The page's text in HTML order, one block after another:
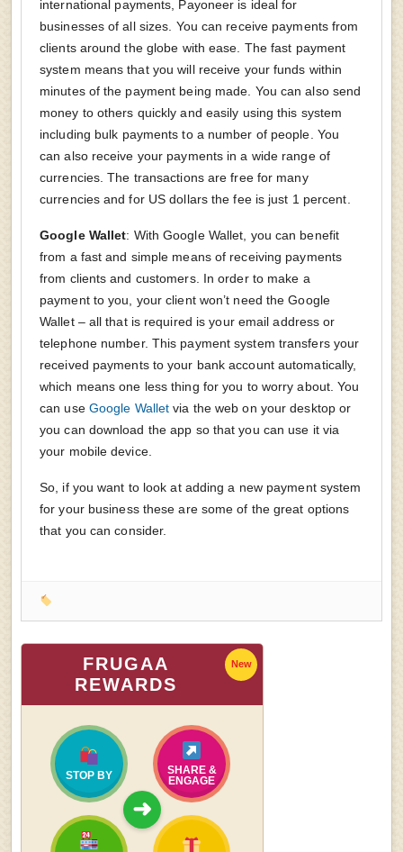
international payments, Payoneer is ideal for
businesses of all sizes. You can receive payments from
clients around the globe with ease. The fast payment
system means that you will receive your funds within
minutes of the payment being made. You can also send
money to others quickly and easily using this system
including bulk payments to a number of people. You
can also receive your payments in a wide range of
currencies. The transactions are free for many
currencies and for US dollars the fee is just 1 percent.
Google Wallet: With Google Wallet, you can benefit
from a fast and simple means of receiving payments
from clients and customers. In order to make a
payment to you, your client won’t need the Google
Wallet – all that is required is your email address or
telephone number. This payment system transfers your
received payments to your bank account automatically,
which means one less thing for you to worry about. You
can use Google Wallet via the web on your desktop or
you can download the app so that you can use it via
your mobile device.
So, if you want to look at adding a new payment system
for your business these are some of the great options
that you can consider.
FRUGAA
REWARDS
New
STOP BY
SHARE &
ENGAGE
➜